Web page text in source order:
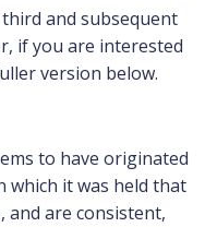
and subsequent
if you are interested
version below.
to have originated
which it was held that
are consistent,